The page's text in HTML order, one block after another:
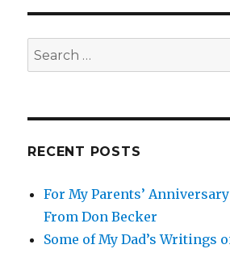
Search
for:
RECENT POSTS
For My Parents’
From Don Becker
Some of My Dad’s Writings